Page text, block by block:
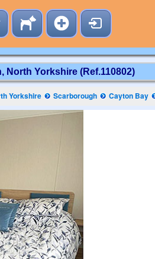
North Yorkshire (Ref.110802)
Yorkshire Scarborough Cayton Bay